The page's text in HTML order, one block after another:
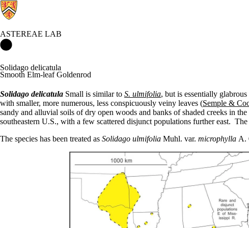
ASTEREAE LAB
Solidago delicatula
Smooth Elm-leaf Goldenrod
Solidago delicatula Small is similar to S. ulmifolia, but is essentially
with smaller, more numerous, less conspicuously veiny leaves (Semple &
sandy and alluvial soils of dry open woods and banks of shaded creeks in
southeastern U.S., with a few scattered disjunct populations further east.
The species has been treated as Solidago ulmifolia Muhl. var. microphylla A.